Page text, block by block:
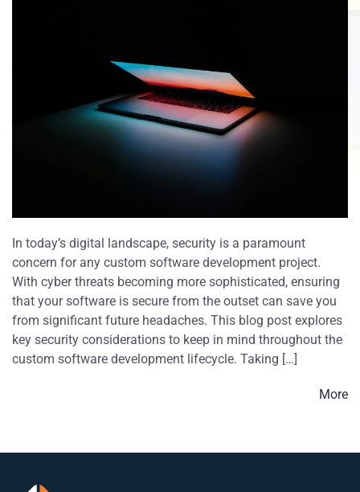
In today’s digital landscape, security is a paramount
concern for any custom software development project.
With cyber threats becoming more sophisticated, ensuring
that your software is secure from the outset can save you
from significant future headaches. This blog post explores
key security considerations to keep in mind throughout the
custom software development lifecycle. Taking […]
More